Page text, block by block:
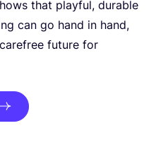
that playful, durable
can go hand in hand,
future for